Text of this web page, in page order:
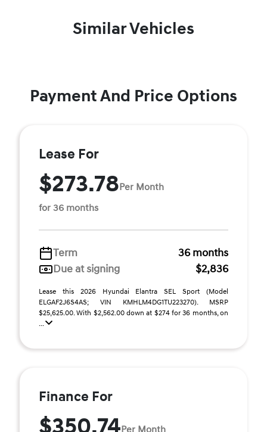
Similar Vehicles
Payment And Price Options
Lease For
$273.78Per Month
for 36 months
Term
36 months
Due at signing
$2,836
Lease this 2026 Hyundai Elantra SEL Sport (Model
ELGAF2J6S4AS; VIN KMHLM4DG1TU223270). MSRP
$25,625.00. With $2,562.00 down at $274 for 36 months, on
...
Finance For
Per Month